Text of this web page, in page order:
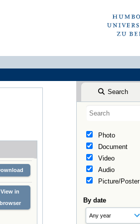
Search
Photo
Document
Video
Audio
Picture/Poster
By date
View in
browser